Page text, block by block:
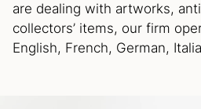
are dealing with artworks,
collectors’ items, our firm
English, French, German,